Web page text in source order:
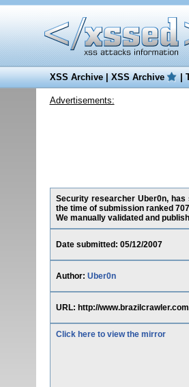
XSS Archive|XSS Archive |
Advertisements:
Security researcher Uber0n, has
the time of submission ranked
We manually validated and
Date submitted: 05/12/2007
Author: Uber0n
URL: http://
Click here to view the mirror